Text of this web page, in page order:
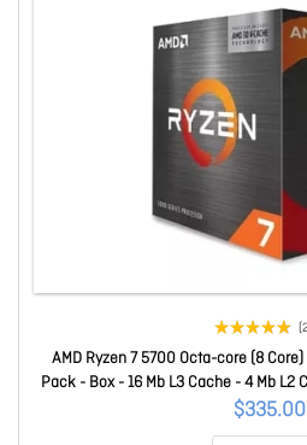
AMD Ryzen 7 5700 Octa-core (8
Pack - Box - 16 Mb L3 Cache - 4 Mb L2
bit Processing - 4.60 GHz Overclocking
65 W - 16 Threads 100-
$335.00